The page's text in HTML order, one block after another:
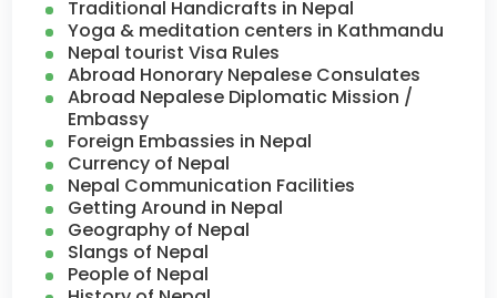
Traditional Handicrafts in Nepal
Yoga & meditation centers in Kathmandu
Nepal tourist Visa Rules
Abroad Honorary Nepalese Consulates
Abroad Nepalese Diplomatic Mission /
Embassy
Foreign Embassies in Nepal
Currency of Nepal
Nepal Communication Facilities
Getting Around in Nepal
Geography of Nepal
Slangs of Nepal
People of Nepal